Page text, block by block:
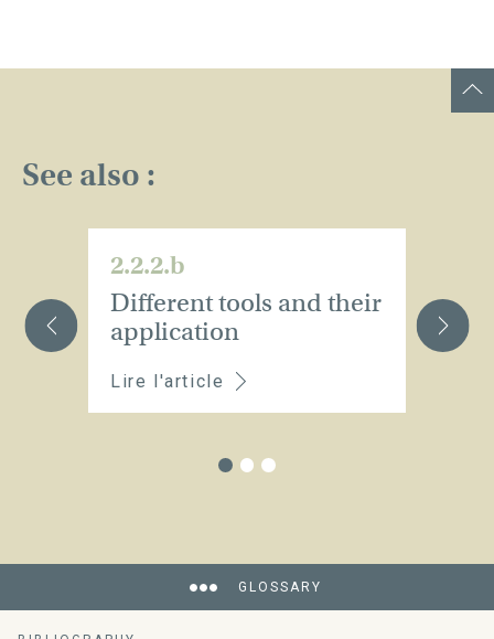
See also :
2.2.2.b
Different tools and their
application
Lire l'article
GLOSSARY